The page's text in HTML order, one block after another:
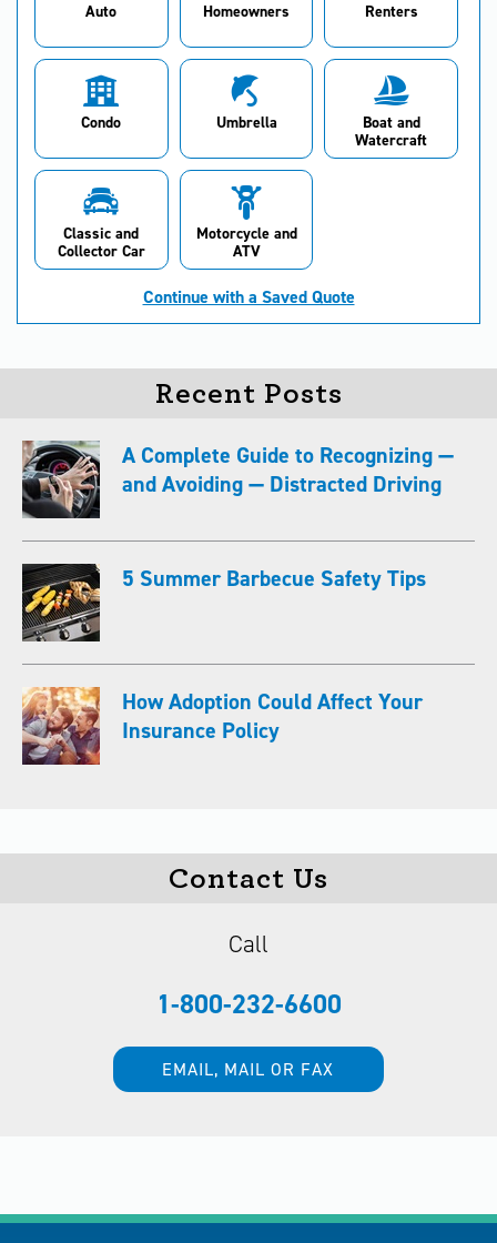
Auto Homeowners Renters
Condo Umbrella
Boat and
Watercraft
Classic and
Collector Car
Motorcycle and
ATV
Continue with a Saved Quote
Recent Posts
A Complete Guide to Recognizing —
and Avoiding — Distracted Driving
5 Summer Barbecue Safety Tips
How Adoption Could Affect Your
Insurance Policy
Contact Us
Call
1-800-232-6600
EMAIL, MAIL OR FAX